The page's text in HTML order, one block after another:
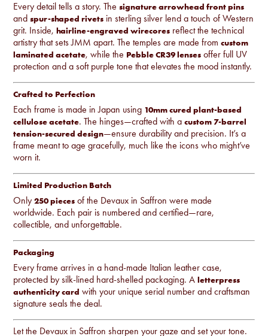
Every detail tells a story. Thesignature arrowhead front pins
andspur-shaped rivets in sterling silver lend a touch of Western
grit. Inside,hairline-engraved wirecores reflect the technical
artistry that sets JMM apart. The temples are made fromcustom
laminated acetate, while the Pebble CR39 lenses offer full UV
protection and a soft purple tone that elevates the mood instantly.
Crafted to Perfection
Each frame is made in Japan using 10mm cured plant-based
cellulose acetate. The hinges—crafted with acustom 7-barrel
tension-secured design—ensure durability and precision. It’s a
frame meant to age gracefully, much like the icons who might’ve
worn it.
Limited Production Batch
Only250 pieces of the Devaux in Saffron were made
worldwide. Each pair is numbered and certified—rare,
collectible, and unforgettable.
Packaging
Every frame arrives in a hand-made Italian leather case,
protected by silk-lined hard-shelled packaging. Aletterpress
authenticity card with your unique serial number and craftsman
signature seals the deal.
Let the Devaux in Saffron sharpen your gaze and set your tone.